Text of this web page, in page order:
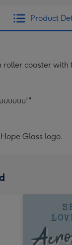
Product
coaster with
Glass logo.